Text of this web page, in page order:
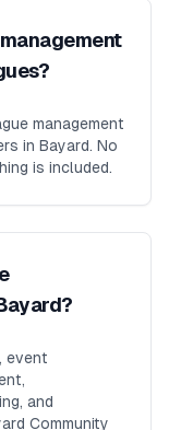
management
in Bayard. No
is included.
event
and
Community